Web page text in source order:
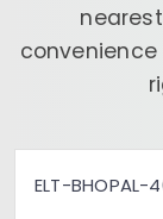
ELT-BHOPAL-